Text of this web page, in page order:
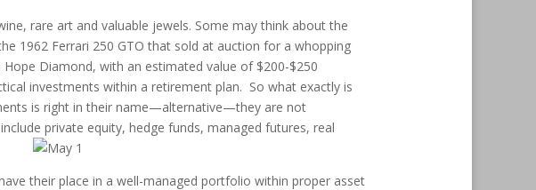
rare art and valuable jewels. Some may think about the
1962 Ferrari 250 GTO that sold at auction for a whopping
Diamond, with an estimated value of $200-$250
investments within a retirement plan. So what exactly is
is right in their name—alternative—they are not
private equity, hedge funds, managed futures, real
their place in a well-managed portfolio within proper asset